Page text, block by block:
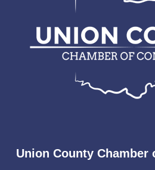
Union County Chamber